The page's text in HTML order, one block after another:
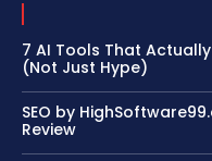
7 AI Tools That
(Not Just Hype)
SEO by
Review